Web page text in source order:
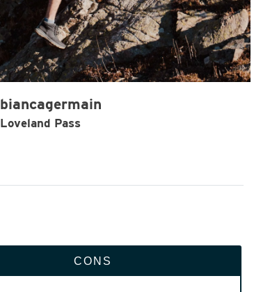
biancagermain
Loveland Pass
CONS